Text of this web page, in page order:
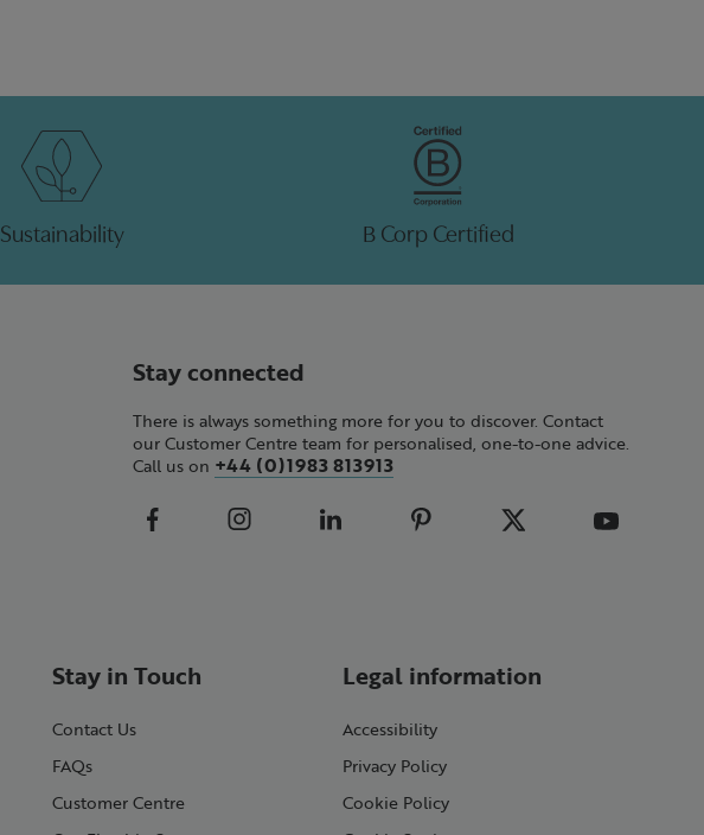
Sustainability B Corp Certified
Stay connected
There is always something more for you to discover. Contact
our Customer Centre team for personalised, one-to-one advice.
Call us on +44 (0)1983 813913
Stay in Touch
Contact Us
FAQs
Customer Centre
Legal information
Accessibility
Privacy Policy
Cookie Policy